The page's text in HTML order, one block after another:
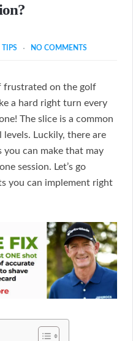
TIPS NO COMMENTS
frustrated on the golf
a hard right turn every
The slice is a common
levels. Luckily, there are
you can make that may
session. Let’s go
you can implement right